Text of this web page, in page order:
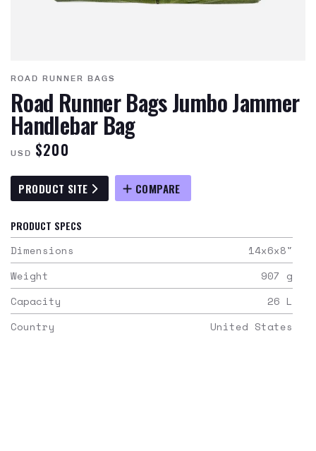
ROAD RUNNER BAGS
Road Runner Bags Jumbo Jammer
Handlebar Bag
USD $200
PRODUCT SITE COMPARE
PRODUCT SPECS
Dimensions
14x6x8"
Weight
907 g
Capacity
26 L
Country
United States